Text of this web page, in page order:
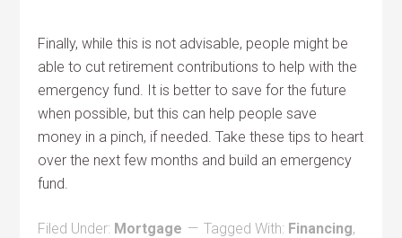
Finally, while this is not advisable, people might be
able to cut retirement contributions to help with the
emergency fund. It is better to save for the future
when possible, but this can help people save
money in a pinch, if needed. Take these tips to heart
over the next few months and build an emergency
fund.
Filed Under: Mortgage Tagged With: Financing,